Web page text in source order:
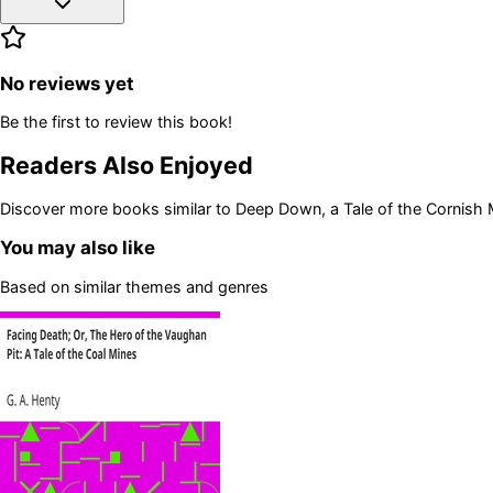
No reviews yet
Be the first to review this book!
Readers Also Enjoyed
Discover more books similar to Deep Down, a Tale of the Cornish
You may also like
Based on similar themes and genres